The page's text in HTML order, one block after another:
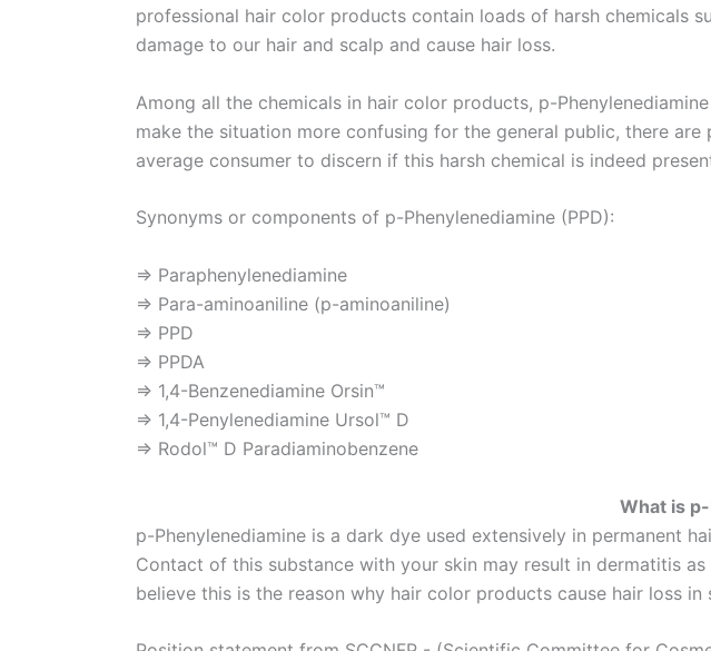
professional hair color products contain loads of harsh chemicals
damage to our hair and scalp and cause hair loss.
Among all the chemicals in hair color products, p-
make the situation more confusing for the general public, there
average consumer to discern if this harsh chemical is indeed
Synonyms or components of p-Phenylenediamine (PPD):
⇒ Paraphenylenediamine
⇒ Para-aminoaniline (p-aminoaniline)
⇒ PPD
⇒ PPDA
⇒ 1,4-Benzenediamine Orsin™
⇒ 1,4-Penylenediamine Ursol™ D
⇒ Rodol™ D Paradiaminobenzene
What is
p-Phenylenediamine is a dark dye used extensively in permanent
Contact of this substance with your skin may result in dermatitis
believe this is the reason why hair color products cause hair loss